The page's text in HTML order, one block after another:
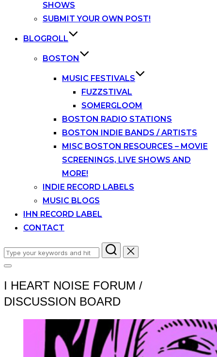
SHOWS
SUBMIT YOUR OWN POST!
BLOGROLL
BOSTON
MUSIC FESTIVALS
FUZZSTIVAL
SOMERGLOOM
BOSTON RADIO STATIONS
BOSTON INDIE BANDS / ARTISTS
MISC BOSTON RESOURCES – MOVIE
SCREENINGS, LIVE SHOWS AND
MORE!
INDIE RECORD LABELS
MUSIC BLOGS
IHN RECORD LABEL
CONTACT
Search
for:
Toggle
I HEART NOISE FORUM /
DISCUSSION BOARD